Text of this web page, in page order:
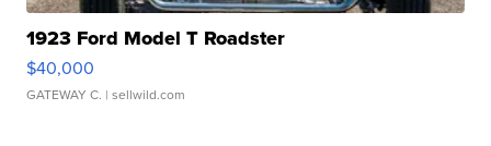
1923 Ford Model T Roadster
$40,000
GATEWAY C. | sellwild.com